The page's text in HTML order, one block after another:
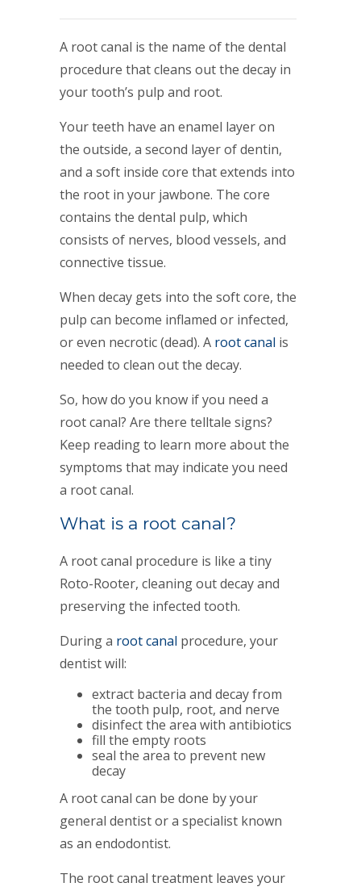
A root canal is the name of the dental
procedure that cleans out the decay in
your tooth’s pulp and root.
Your teeth have an enamel layer on
the outside, a second layer of dentin,
and a soft inside core that extends into
the root in your jawbone. The core
contains the dental pulp, which
consists of nerves, blood vessels, and
connective tissue.
When decay gets into the soft core, the
pulp can become inflamed or infected,
or even necrotic (dead). A root canal is
needed to clean out the decay.
So, how do you know if you need a
root canal? Are there telltale signs?
Keep reading to learn more about the
symptoms that may indicate you need
a root canal.
What is a root canal?
A root canal procedure is like a tiny
Roto-Rooter, cleaning out decay and
preserving the infected tooth.
During a root canal procedure, your
dentist will:
extract bacteria and decay from
the tooth pulp, root, and nerve
disinfect the area with antibiotics
fill the empty roots
seal the area to prevent new
decay
A root canal can be done by your
general dentist or a specialist known
as an endodontist.
The root canal treatment leaves your